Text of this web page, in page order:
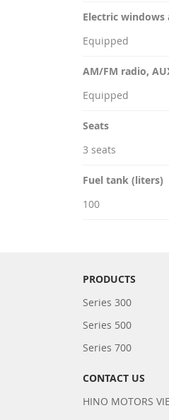
Electric
Equipped
AM/FM radio,
Equipped
Seats
3 seats
Fuel tank (liters)
100
PRODUCTS
Series 300
Series 500
Series 700
CONTACT US
HINO MOTORS